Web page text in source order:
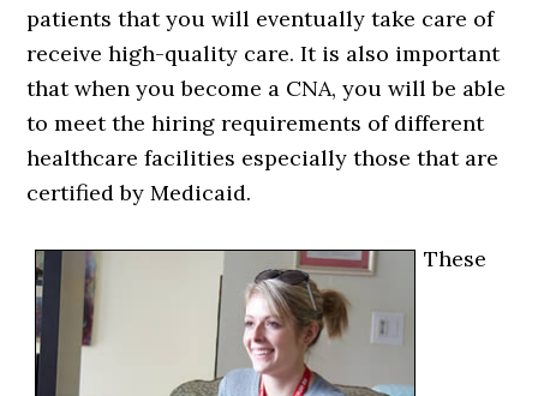
patients that you will eventually take care of
receive high-quality care. It is also important
that when you become a CNA, you will be able
to meet the hiring requirements of different
healthcare facilities especially those that are
certified by Medicaid.
These